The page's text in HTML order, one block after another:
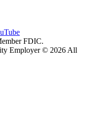
FDIC.
Employer © 2026 All